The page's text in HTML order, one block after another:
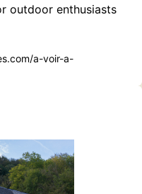
outdoor enthusiasts
a-voir-a-